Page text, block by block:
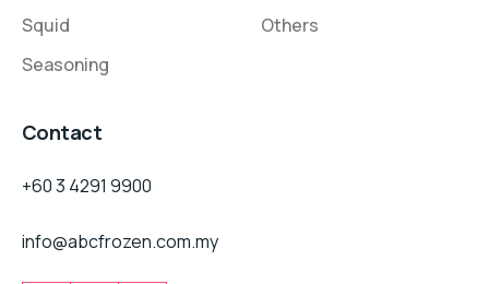
Squid
Seasoning
Others
Contact
+60 3 4291 9900
info@abcfrozen.com.my